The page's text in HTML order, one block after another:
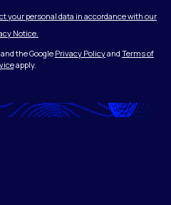
your personal data in accordance with our
Notice.
the Google Privacy Policyand Terms of
apply.